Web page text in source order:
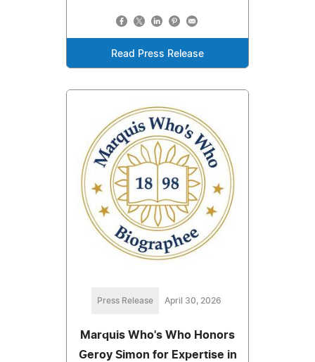
Read Press Release
Press Release April 30, 2026
Marquis Who's Who Honors
Geroy Simon for Expertise in